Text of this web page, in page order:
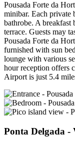
Pousada Forte da
minibar. Each private
bathrobe. A breakfast
terrace. Guests may
Pousada Forte da
furnished with sun
lounge with various
hour reception offers
Airport is just 5.4
Ponta Delgada -